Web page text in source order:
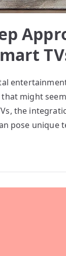
might
the
pose